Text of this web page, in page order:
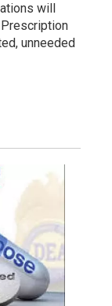
will
unneeded